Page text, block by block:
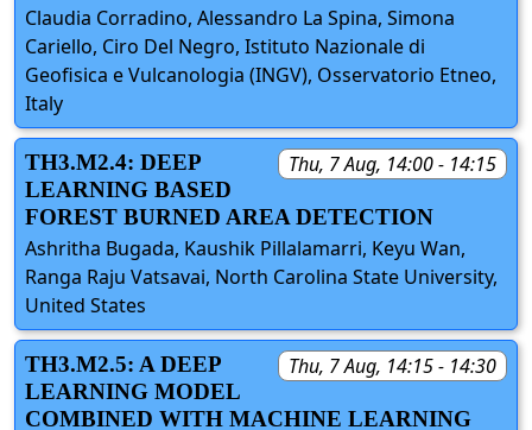
Claudia Corradino, Alessandro La Spina, Simona
Cariello, Ciro Del Negro, Istituto Nazionale di
Geofisica e Vulcanologia (INGV), Osservatorio Etneo,
Italy
Thu, 7 Aug, 14:00 - 14:15
TH3.M2.4: DEEP
LEARNING BASED
FOREST BURNED AREA DETECTION
Ashritha Bugada, Kaushik Pillalamarri, Keyu Wan,
Ranga Raju Vatsavai, North Carolina State University,
United States
Thu, 7 Aug, 14:15 - 14:30
TH3.M2.5: A DEEP
LEARNING MODEL
COMBINED WITH MACHINE LEARNING